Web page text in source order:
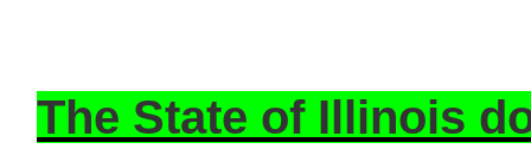
The State of Illinois